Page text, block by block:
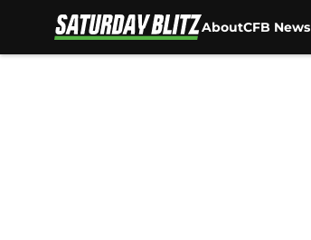
AboutCFB News